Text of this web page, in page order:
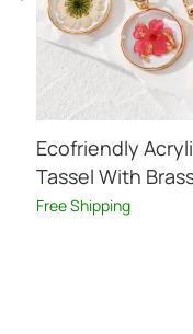
Ecofriendly
Tassel With
Free Shipping